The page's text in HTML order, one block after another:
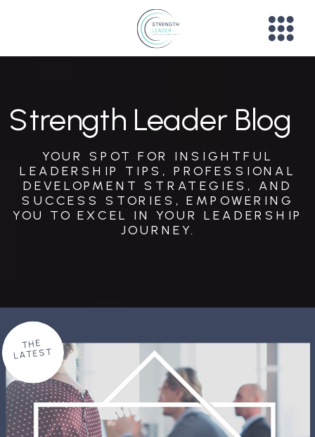
YOUR SPOT FOR INSIGHTFUL
LEADERSHIP TIPS, PROFESSIONAL
DEVELOPMENT STRATEGIES, AND
SUCCESS STORIES, EMPOWERING
YOU TO EXCEL IN YOUR LEADERSHIP
JOURNEY.
Strength Leader Blog
THE
LATEST